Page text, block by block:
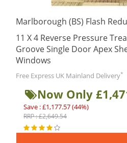
Marlborough (BS) Flash
11 X 4 Reverse Pressure
Groove Single Door Apex
Windows
Free Express UK Mainland Delivery*
Now Only
Save : £1,177.57 (44%)
RRP : £2,649.54